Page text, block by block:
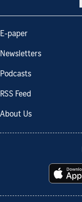
E-paper
Newsletters
Podcasts
RSS Feed
About Us